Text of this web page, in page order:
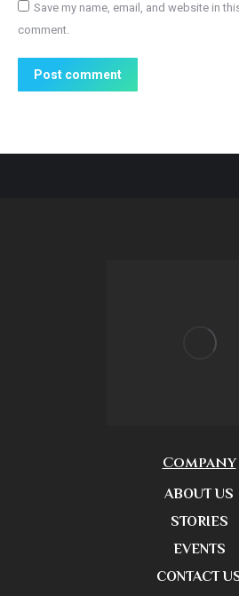
Save my name, email, and website in
comment.
Post comment
Company
ABOUT US
STORIES
EVENTS
CONTACT